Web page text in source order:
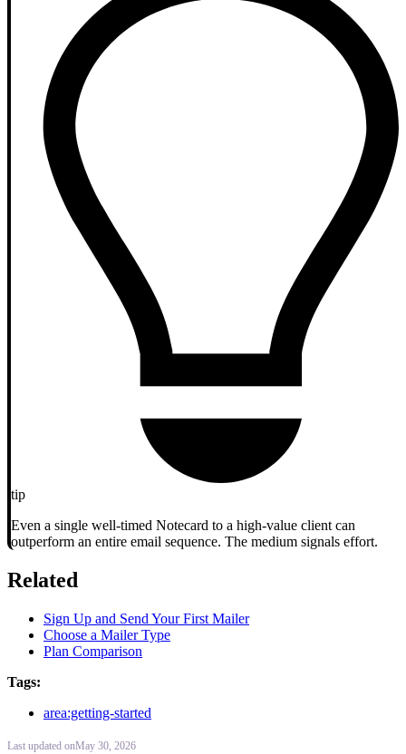
tip
Even a single well-timed Notecard to a high-value client can
outperform an entire email sequence. The medium signals effort.
Related
Sign Up and Send Your First Mailer
Choose a Mailer Type
Plan Comparison
Tags:
area:getting-started
Last updated onMay 30, 2026